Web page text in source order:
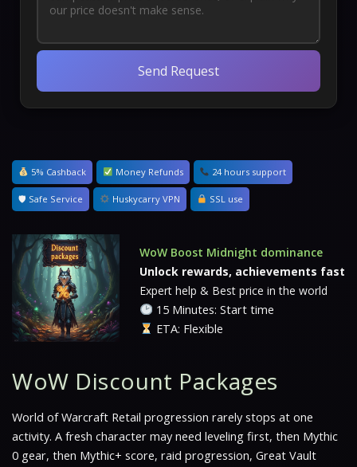
Send Request
5% Cashback Money Refunds 24 hours support
🛡 Safe Service Huskycarry VPN SSL use
WoW Boost Midnight dominance
Unlock rewards, achievements fast
Expert help & Best price in the world
15 Minutes: Start time
ETA: Flexible
WoW Discount Packages
World of Warcraft Retail progression rarely stops at one
activity. A fresh character may need leveling first, then Mythic
0 gear, then Mythic+ score, raid progression, Great Vault